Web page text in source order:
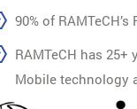
90% of
RAMTeCH has 25+
Mobile technology